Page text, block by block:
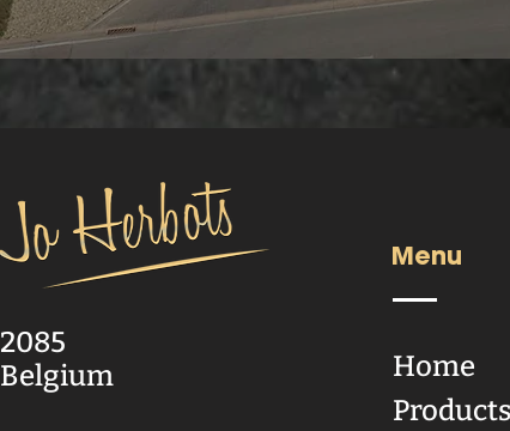
2085
Belgium
Menu
Home
Products